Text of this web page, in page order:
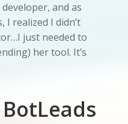
and as
I realized I didn’t
just needed to
her tool. It’s